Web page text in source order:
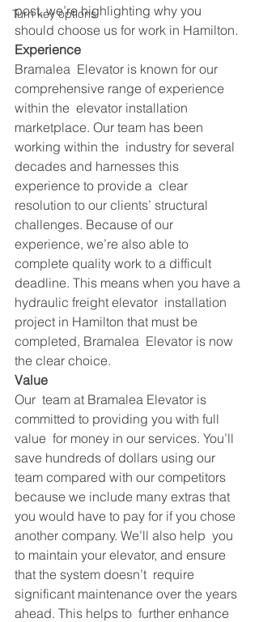
Turn key options
post, we’re highlighting why you
should choose us for work in Hamilton.
Experience
Bramalea  Elevator is known for our
comprehensive range of experience
within the  elevator installation
marketplace. Our team has been
working within the  industry for several
decades and harnesses this
experience to provide a  clear
resolution to our clients’ structural
challenges. Because of our
experience, we’re also able to
complete quality work to a difficult
deadline. This means when you have a
hydraulic freight elevator  installation
project in Hamilton that must be
completed, Bramalea  Elevator is now
the clear choice.
Value
Our  team at Bramalea Elevator is
committed to providing you with full
value  for money in our services. You’ll
save hundreds of dollars using our
team compared with our competitors
because we include many extras that
you would have to pay for if you chose
another company. We’ll also help  you
to maintain your elevator, and ensure
that the system doesn’t  require
significant maintenance over the years
ahead. This helps to  further enhance